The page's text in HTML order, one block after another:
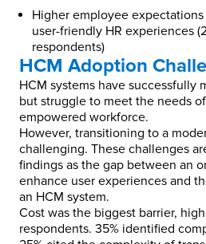
Higher employee
user-friendly HR experiences
respondents)
HCM Adoption
HCM systems have successfully
but struggle to meet the needs
empowered workforce.
However, transitioning to a
challenging. These challenges
findings as the gap between an
enhance user experiences and
an HCM system.
Cost was the biggest barrier,
respondents. 35% identified